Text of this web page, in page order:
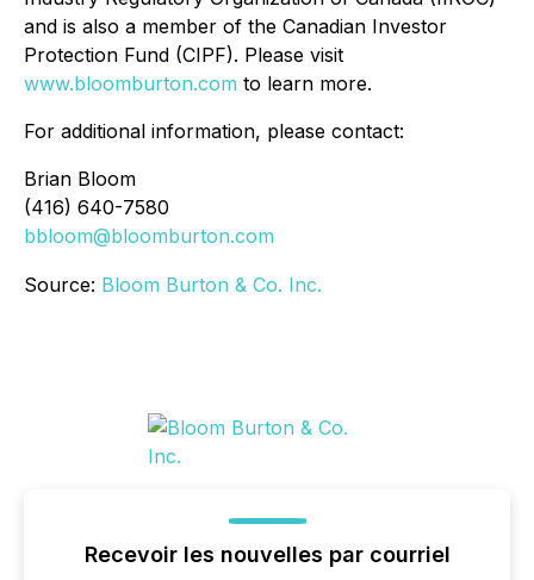
and is also a member of the Canadian Investor
Protection Fund (CIPF). Please visit
www.bloomburton.com to learn more.
For additional information, please contact:
Brian Bloom
(416) 640-7580
bbloom@bloomburton.com
Source: Bloom Burton & Co. Inc.
Recevoir les nouvelles par courriel